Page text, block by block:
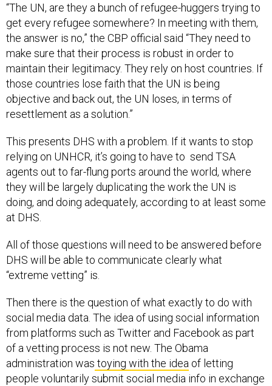
“The UN, are they a bunch of refugee-huggers trying to
get every refugee somewhere? In meeting with them,
the answer is no,” the CBP official said “They need to
make sure that their process is robust in order to
maintain their legitimacy. They rely on host countries. If
those countries lose faith that the UN is being
objective and back out, the UN loses, in terms of
resettlement as a solution.”
This presents DHS with a problem. If it wants to stop
relying on UNHCR, it’s going to have to send TSA
agents out to far-flung ports around the world, where
they will be largely duplicating the work the UN is
doing, and doing adequately, according to at least some
at DHS.
All of those questions will need to be answered before
DHS will be able to communicate clearly what
“extreme vetting” is.
Then there is the question of what exactly to do with
social media data. The idea of using social information
from platforms such as Twitter and Facebook as part
of a vetting process is not new. The Obama
administration was toying with the idea of letting
people voluntarily submit social media info in exchange